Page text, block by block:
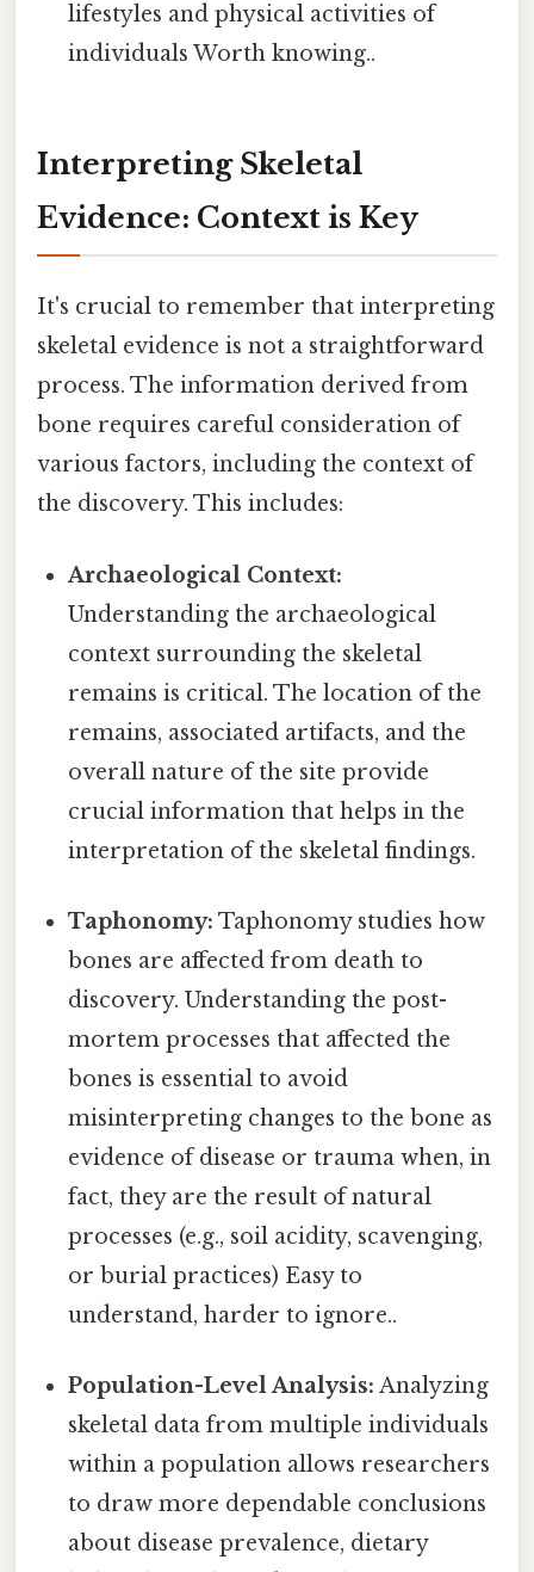
lifestyles and physical activities of
individuals Worth knowing..
Interpreting Skeletal
Evidence: Context is Key
It's crucial to remember that interpreting
skeletal evidence is not a straightforward
process. The information derived from
bone requires careful consideration of
various factors, including the context of
the discovery. This includes:
Archaeological Context:
Understanding the archaeological
context surrounding the skeletal
remains is critical. The location of the
remains, associated artifacts, and the
overall nature of the site provide
crucial information that helps in the
interpretation of the skeletal findings.
Taphonomy: Taphonomy studies how
bones are affected from death to
discovery. Understanding the post-
mortem processes that affected the
bones is essential to avoid
misinterpreting changes to the bone as
evidence of disease or trauma when, in
fact, they are the result of natural
processes (e.g., soil acidity, scavenging,
or burial practices) Easy to
understand, harder to ignore..
Population-Level Analysis: Analyzing
skeletal data from multiple individuals
within a population allows researchers
to draw more dependable conclusions
about disease prevalence, dietary